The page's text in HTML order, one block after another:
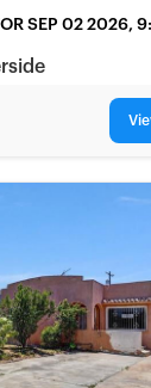
SEP 02 2026,